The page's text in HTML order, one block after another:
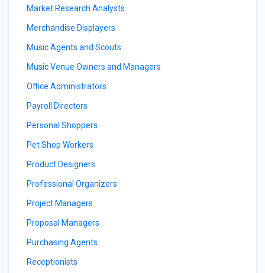
Market Research Analysts
Merchandise Displayers
Music Agents and Scouts
Music Venue Owners and Managers
Office Administrators
Payroll Directors
Personal Shoppers
Pet Shop Workers
Product Designers
Professional Organizers
Project Managers
Proposal Managers
Purchasing Agents
Receptionists